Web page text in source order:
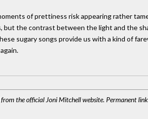
of prettiness risk appearing rather
but the contrast between the light and the
sugary songs provide us with a kind of
the official Joni Mitchell website. Permanent